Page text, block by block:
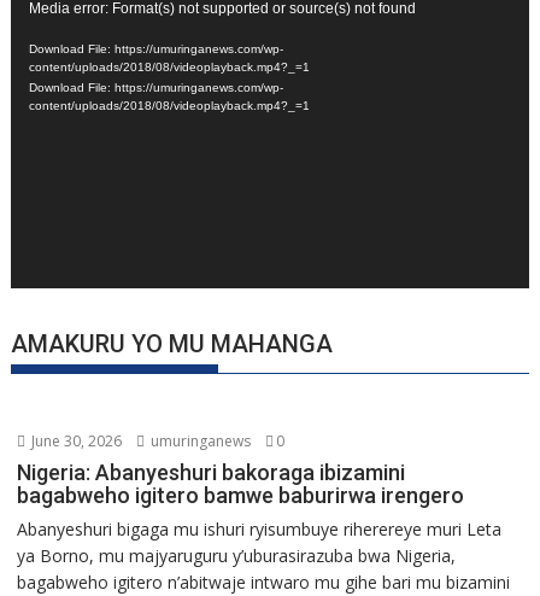
Video
Player
Media error: Format(s) not supported or source(s) not found
Download File: https://umuringanews.com/wp-
content/uploads/2018/08/videoplayback.mp4?_=1
Download File: https://umuringanews.com/wp-
content/uploads/2018/08/videoplayback.mp4?_=1
AMAKURU YO MU MAHANGA
June 30, 2026 umuringanews 0
Nigeria: Abanyeshuri bakoraga ibizamini
bagabweho igitero bamwe baburirwa irengero
Abanyeshuri bigaga mu ishuri ryisumbuye riherereye muri Leta
ya Borno, mu majyaruguru y’uburasirazuba bwa Nigeria,
bagabweho igitero n’abitwaje intwaro mu gihe bari mu bizamini